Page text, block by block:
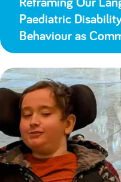
Paediatric
Behaviour as